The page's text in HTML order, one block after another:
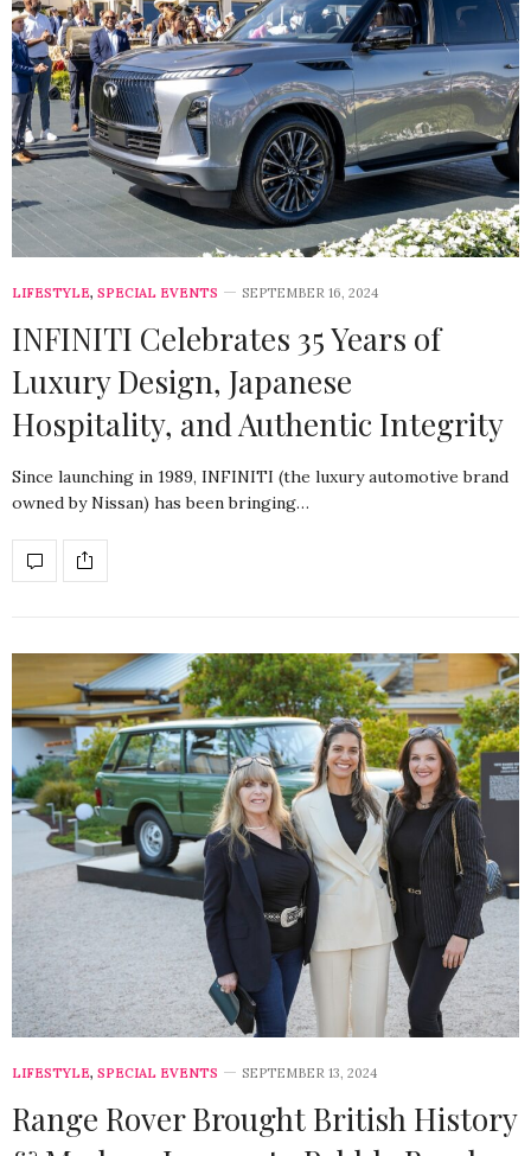
LIFESTYLE, SPECIAL EVENTS SEPTEMBER 16, 2024
INFINITI Celebrates 35 Years of
Luxury Design, Japanese
Hospitality, and Authentic Integrity
Since launching in 1989, INFINITI (the luxury automotive brand
owned by Nissan) has been bringing…
LIFESTYLE, SPECIAL EVENTS SEPTEMBER 13, 2024
Range Rover Brought British History